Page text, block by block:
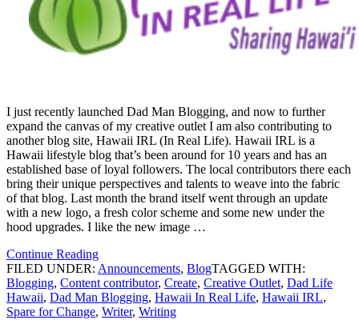
I just recently launched Dad Man Blogging, and now to further
expand the canvas of my creative outlet I am also contributing to
another blog site, Hawaii IRL (In Real Life). Hawaii IRL is a
Hawaii lifestyle blog that’s been around for 10 years and has an
established base of loyal followers. The local contributors there each
bring their unique perspectives and talents to weave into the fabric
of that blog. Last month the brand itself went through an update
with a new logo, a fresh color scheme and some new under the
hood upgrades. I like the new image …
Continue Reading
FILED UNDER: Announcements, BlogTAGGED WITH:
Blogging, Content contributor, Create, Creative Outlet, Dad Life
Hawaii, Dad Man Blogging, Hawaii In Real Life, Hawaii IRL,
Spare for Change, Writer, Writing